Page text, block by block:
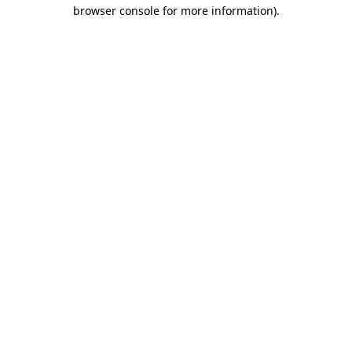
browser console for more information).